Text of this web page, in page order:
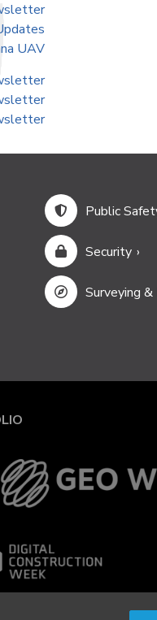
UAV
Public
Security
Surveying &